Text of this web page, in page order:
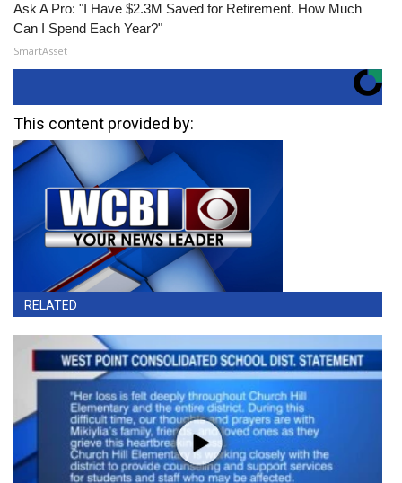
Ask A Pro: "I Have $2.3M Saved for Retirement. How Much
Can I Spend Each Year?"
SmartAsset
This content provided by:
RELATED